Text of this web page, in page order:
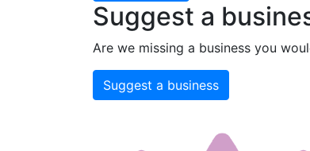
Suggest a
Are we missing a business you
Suggest a business